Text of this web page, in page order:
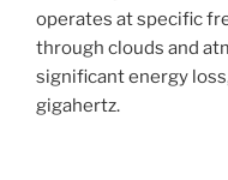
operates at specific
through clouds and
significant energy
gigahertz.